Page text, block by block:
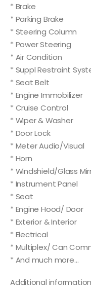
* Brake
* Parking Brake
* Steering Column
* Power Steering
* Air Condition
* Suppl Restraint
* Seat Belt
* Engine Immobilizer
* Cruise Control
* Wiper & Washer
* Door Lock
* Meter Audio/Visual
* Horn
* Windshield/Glass
* Instrument Panel
* Seat
* Engine Hood/ Door
* Exterior & Interior
* Electrical
* Multiplex/ Can
* And much more…
Additional